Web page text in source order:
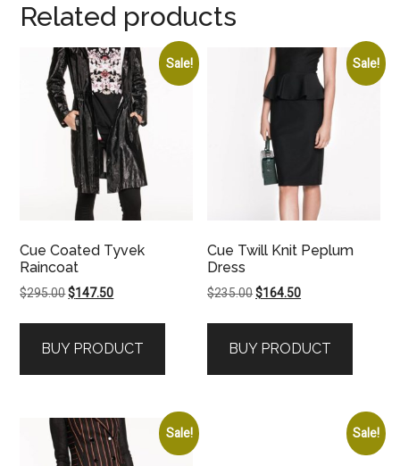
Related products
Sale!
Cue Coated Tyvek
Raincoat
$295.00Original
$295.00.
$147.50Current
$147.50.
BUY PRODUCT
Sale!
Cue Twill Knit Peplum
Dress
$235.00Original
$235.00.
$164.50Current
$164.50.
BUY PRODUCT
Sale! Sale!